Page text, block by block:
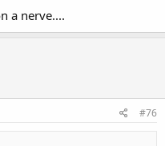
a nerve....
#76